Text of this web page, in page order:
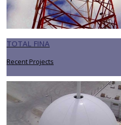
TOTAL FINA
Recent Projects